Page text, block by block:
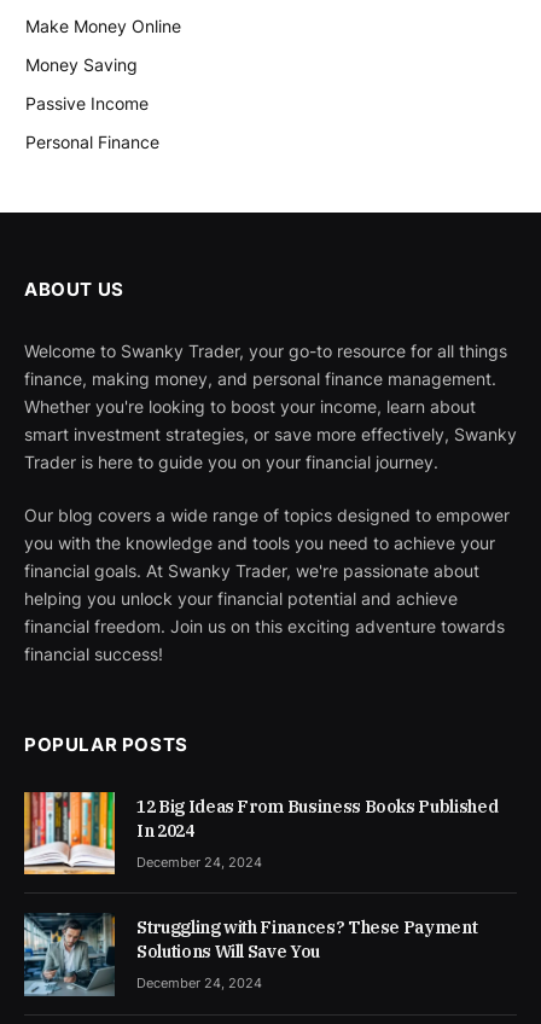
Make Money Online
Money Saving
Passive Income
Personal Finance
ABOUT US
Welcome to Swanky Trader, your go-to resource for all things
finance, making money, and personal finance management.
Whether you're looking to boost your income, learn about
smart investment strategies, or save more effectively, Swanky
Trader is here to guide you on your financial journey.
Our blog covers a wide range of topics designed to empower
you with the knowledge and tools you need to achieve your
financial goals. At Swanky Trader, we're passionate about
helping you unlock your financial potential and achieve
financial freedom. Join us on this exciting adventure towards
financial success!
POPULAR POSTS
12 Big Ideas From Business Books Published
In 2024
December 24, 2024
Struggling with Finances? These Payment
Solutions Will Save You
December 24, 2024